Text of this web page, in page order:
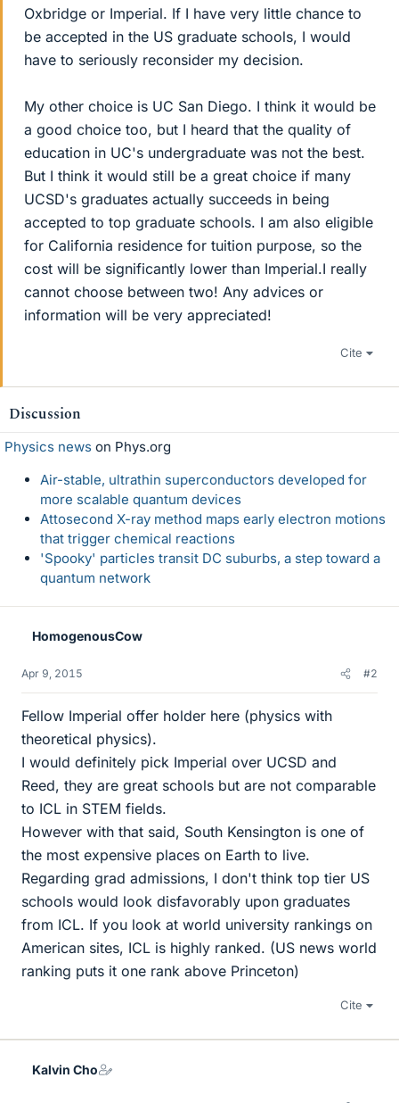
Oxbridge or Imperial. If I have very little chance to
be accepted in the US graduate schools, I would
have to seriously reconsider my decision.
My other choice is UC San Diego. I think it would be
a good choice too, but I heard that the quality of
education in UC's undergraduate was not the best.
But I think it would still be a great choice if many
UCSD's graduates actually succeeds in being
accepted to top graduate schools. I am also eligible
for California residence for tuition purpose, so the
cost will be significantly lower than Imperial.I really
cannot choose between two! Any advices or
information will be very appreciated!
Cite
Discussion
Physics news on Phys.org
Air-stable, ultrathin superconductors developed for
more scalable quantum devices
Attosecond X-ray method maps early electron motions
that trigger chemical reactions
'Spooky' particles transit DC suburbs, a step toward a
quantum network
HomogenousCow
Apr 9, 2015 #2
Fellow Imperial offer holder here (physics with
theoretical physics).
I would definitely pick Imperial over UCSD and
Reed, they are great schools but are not comparable
to ICL in STEM fields.
However with that said, South Kensington is one of
the most expensive places on Earth to live.
Regarding grad admissions, I don't think top tier US
schools would look disfavorably upon graduates
from ICL. If you look at world university rankings on
American sites, ICL is highly ranked. (US news world
ranking puts it one rank above Princeton)
Cite
Kalvin Cho